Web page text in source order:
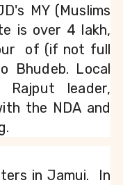
MY (Muslims
is over 4 lakh,
of (if not full
Bhudeb. Local
leader,
the NDA and
in Jamui.  In